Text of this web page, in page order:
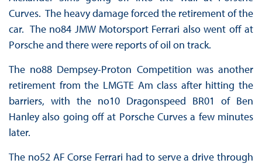
Curves. The heavy damage forced the retirement of the
car. The no84 JMW Motorsport Ferrari also went off at
Porsche and there were reports of oil on track.
The no88 Dempsey-Proton Competition was another
retirement from the LMGTE Am class after hitting the
barriers, with the no10 Dragonspeed BR01 of Ben
Hanley also going off at Porsche Curves a few minutes
later.
The no52 AF Corse Ferrari had to serve a drive through